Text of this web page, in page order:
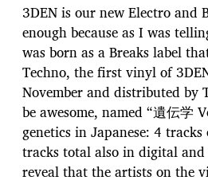
3DEN is our new Electro and
enough because as I was
was born as a Breaks label
Techno, the first vinyl of
November and distributed
be awesome, named “遺伝学
genetics in Japanese: 4
tracks total also in digital
reveal that the artists on the